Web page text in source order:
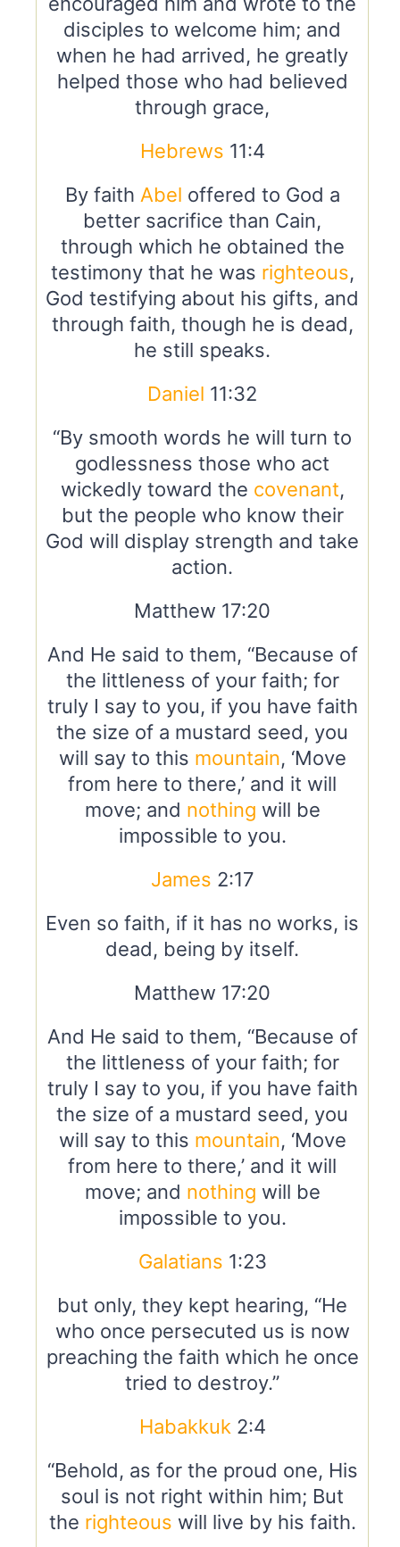
disciples to welcome him; and
when he had arrived, he greatly
helped those who had believed
through grace,
Hebrews 11:4
By faith Abel offered to God a
better sacrifice than Cain,
through which he obtained the
testimony that he was righteous,
God testifying about his gifts, and
through faith, though he is dead,
he still speaks.
Daniel 11:32
“By smooth words he will turn to
godlessness those who act
wickedly toward the covenant,
but the people who know their
God will display strength and take
action.
Matthew 17:20
And He said to them, “Because of
the littleness of your faith; for
truly I say to you, if you have faith
the size of a mustard seed, you
will say to this mountain, ‘Move
from here to there,’ and it will
move; and nothing will be
impossible to you.
James 2:17
Even so faith, if it has no works, is
dead, being by itself.
Matthew 17:20
And He said to them, “Because of
the littleness of your faith; for
truly I say to you, if you have faith
the size of a mustard seed, you
will say to this mountain, ‘Move
from here to there,’ and it will
move; and nothing will be
impossible to you.
Galatians 1:23
but only, they kept hearing, “He
who once persecuted us is now
preaching the faith which he once
tried to destroy.”
Habakkuk2:4
“Behold, as for the proud one, His
soul is not right within him; But
the righteous will live by his faith.